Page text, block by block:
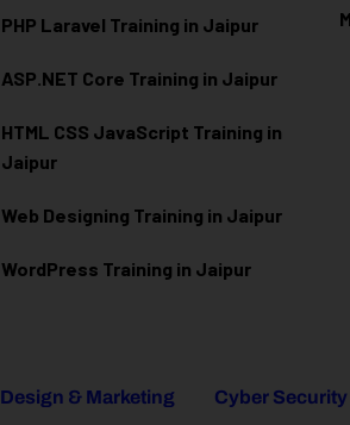
PHP Laravel Training in Jaipur
ASP.NET Core Training in Jaipur
HTML CSS JavaScript Training in
Jaipur
Web Designing Training in Jaipur
WordPress Training in Jaipur
Design & Marketing Cyber Security